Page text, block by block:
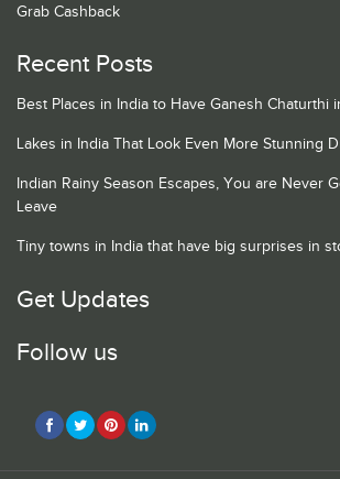
Grab Cashback
Recent Posts
Best Places in India to Have Ganesh Chaturthi
Lakes in India That Look Even More Stunning
Indian Rainy Season Escapes, You are Never
Leave
Tiny towns in India that have big surprises in
Get Updates
Follow us